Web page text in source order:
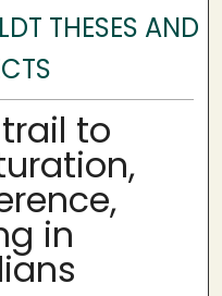
THESES AND
to
in